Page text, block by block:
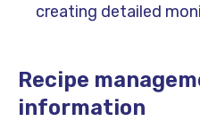
creating detailed
Recipe
information